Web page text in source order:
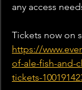
any access
Tickets now on
https://
of-ale-fish-and-
tickets-